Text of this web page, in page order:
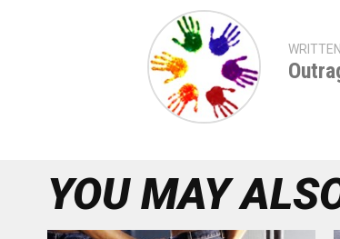
YOU MAY